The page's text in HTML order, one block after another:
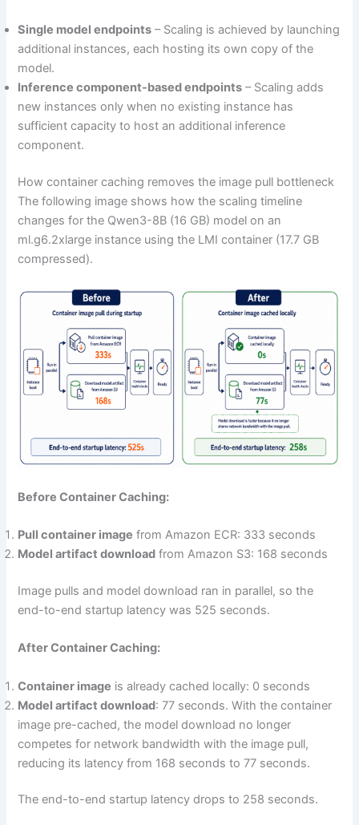
Single model endpoints – Scaling is achieved by launching
additional instances, each hosting its own copy of the
model.
Inference component-based endpoints – Scaling adds
new instances only when no existing instance has
sufficient capacity to host an additional inference
component.
How container caching removes the image pull bottleneck
The following image shows how the scaling timeline
changes for the Qwen3-8B (16 GB) model on an
ml.g6.2xlarge instance using the LMI container (17.7 GB
compressed).
Before Container Caching:
Pull container image from Amazon ECR: 333 seconds
Model artifact download from Amazon S3: 168 seconds
Image pulls and model download ran in parallel, so the
end-to-end startup latency was 525 seconds.
After Container Caching:
Container image is already cached locally: 0 seconds
Model artifact download: 77 seconds. With the container
image pre-cached, the model download no longer
competes for network bandwidth with the image pull,
reducing its latency from 168 seconds to 77 seconds.
The end-to-end startup latency drops to 258 seconds.